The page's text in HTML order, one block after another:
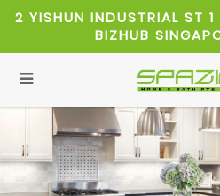
Built-in
2 YISHUN INDUSTRIAL ST
BIZHUB